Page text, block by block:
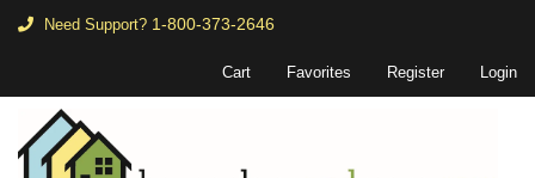
Need Support? 1-800-373-2646
Cart Favorites Register Login